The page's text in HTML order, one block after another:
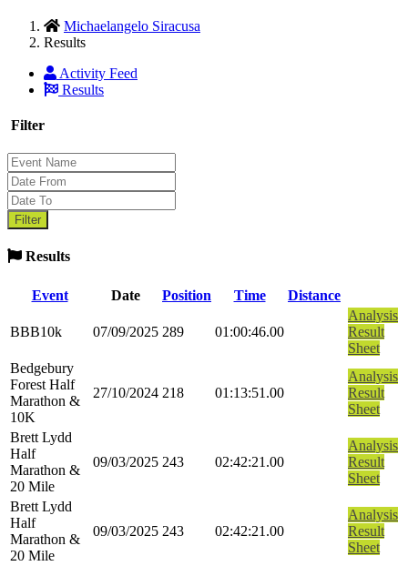
Michaelangelo Siracusa
Results
Activity Feed
Results
Filter
Results
Event Date Position Time Distance
BBB10k 07/09/2025 289 01:00:46.00
Analysis
Result
Sheet
Bedgebury
Forest Half
Marathon &
10K
27/10/2024 218 01:13:51.00
Analysis
Result
Sheet
Brett Lydd
Half
Marathon &
20 Mile
09/03/2025 243 02:42:21.00
Analysis
Result
Sheet
Brett Lydd
Half
Marathon &
20 Mile
09/03/2025 243 02:42:21.00
Analysis
Result
Sheet